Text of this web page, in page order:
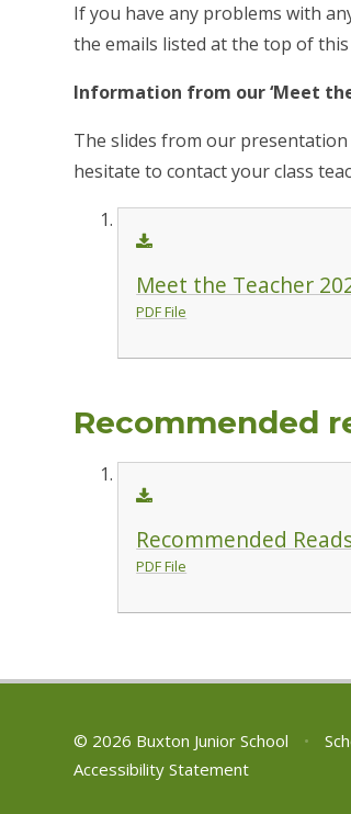
If you have any problems with
the emails listed at the top of this
Information from our ‘Meet
The slides from our
hesitate to contact your class
Meet the Teacher
PDF File
Recommended
Recommended
PDF File
© 2026 Buxton Junior School •
Accessibility Statement